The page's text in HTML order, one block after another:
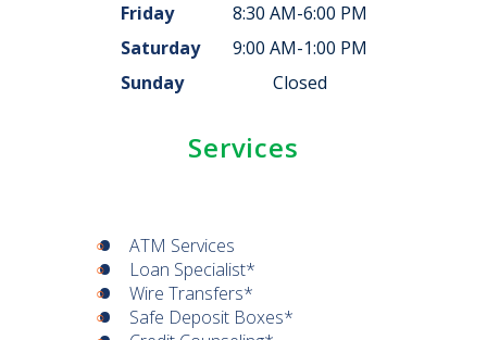
Friday
8:30 AM-6:00 PM
Saturday
9:00 AM-1:00 PM
Sunday
Closed
Services
ATM Services
Loan Specialist*
Wire Transfers*
Safe Deposit Boxes*